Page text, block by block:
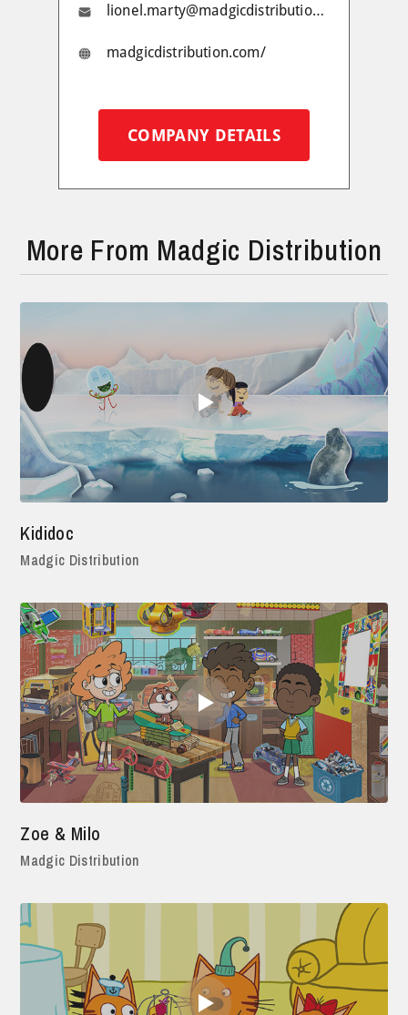
lionel.marty@madgicdistribution.com
madgicdistribution.com/
COMPANY DETAILS
More From Madgic Distribution
Kididoc
Madgic Distribution
Zoe & Milo
Madgic Distribution